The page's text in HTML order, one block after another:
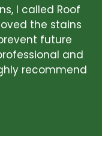
I called Roof
the stains
future
and
recommend